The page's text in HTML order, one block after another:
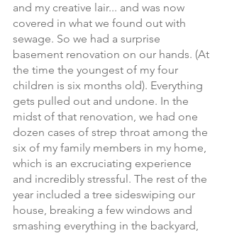
and my creative lair... and was now
covered in what we found out with
sewage. So we had a surprise
basement renovation on our hands. (At
the time the youngest of my four
children is six months old). Everything
gets pulled out and undone. In the
midst of that renovation, we had one
dozen cases of strep throat among the
six of my family members in my home,
which is an excruciating experience
and incredibly stressful. The rest of the
year included a tree sideswiping our
house, breaking a few windows and
smashing everything in the backyard,